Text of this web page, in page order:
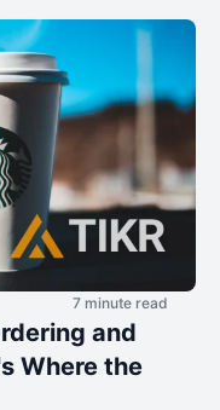
7 minute read
and
Where the